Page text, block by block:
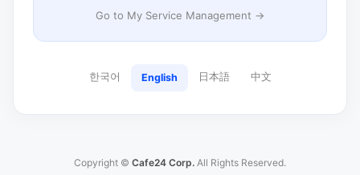
Go to My Service Management →
한국어 English 日本語 中文
Copyright © Cafe24 Corp. All Rights Reserved.